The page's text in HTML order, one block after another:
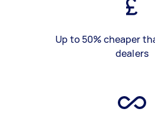
Up to 50% cheaper
dealers